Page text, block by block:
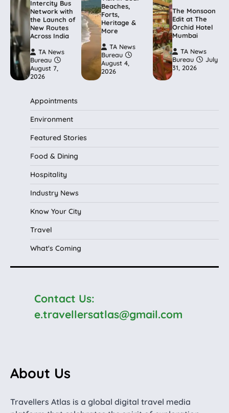
Intercity Bus
Network with
the Launch of
New Routes
Across India
TA News
Bureau
August 7,
2026
Beaches,
Forts,
Heritage &
More
TA News
Bureau
August 4,
2026
The Monsoon
Edit at The
Orchid Hotel
Mumbai
TA News
Bureau
July
31, 2026
Appointments
Environment
Featured Stories
Food & Dining
Hospitality
Industry News
Know Your City
Travel
What's Coming
Contact Us:
e.travellersatlas@gmail.com
About Us
Travellers Atlas is a global digital travel media